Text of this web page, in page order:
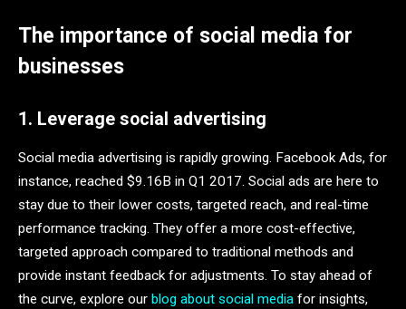
The importance of social media for
businesses
1. Leverage social advertising
Social media advertising is rapidly growing. Facebook Ads, for
instance, reached $9.16B in Q1 2017. Social ads are here to
stay due to their lower costs, targeted reach, and real-time
performance tracking. They offer a more cost-effective,
targeted approach compared to traditional methods and
provide instant feedback for adjustments. To stay ahead of
the curve, explore our blog about social media for insights,